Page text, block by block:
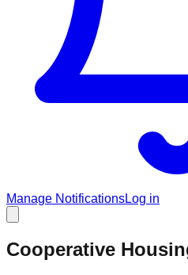
Manage NotificationsLog in
Cooperative